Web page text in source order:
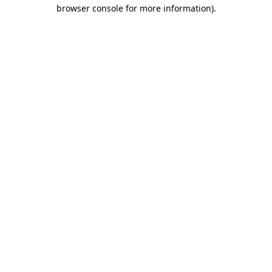
browser console for more information).